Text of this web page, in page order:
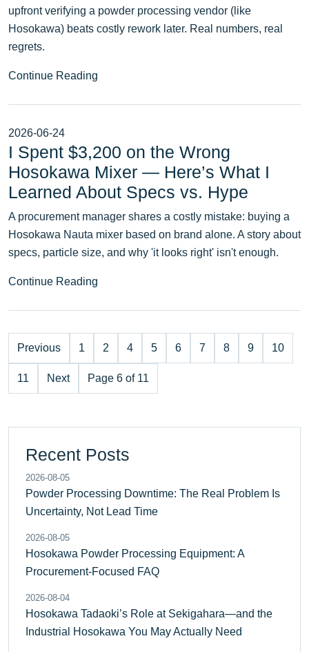
upfront verifying a powder processing vendor (like
Hosokawa) beats costly rework later. Real numbers, real
regrets.
Continue Reading
2026-06-24
I Spent $3,200 on the Wrong
Hosokawa Mixer — Here’s What I
Learned About Specs vs. Hype
A procurement manager shares a costly mistake: buying a
Hosokawa Nauta mixer based on brand alone. A story about
specs, particle size, and why 'it looks right' isn't enough.
Continue Reading
Previous 1 2 4 5 6 7 8 9 10
11 Next Page 6 of 11
Recent Posts
2026-08-05
Powder Processing Downtime: The Real Problem Is
Uncertainty, Not Lead Time
2026-08-05
Hosokawa Powder Processing Equipment: A
Procurement-Focused FAQ
2026-08-04
Hosokawa Tadaoki’s Role at Sekigahara—and the
Industrial Hosokawa You May Actually Need